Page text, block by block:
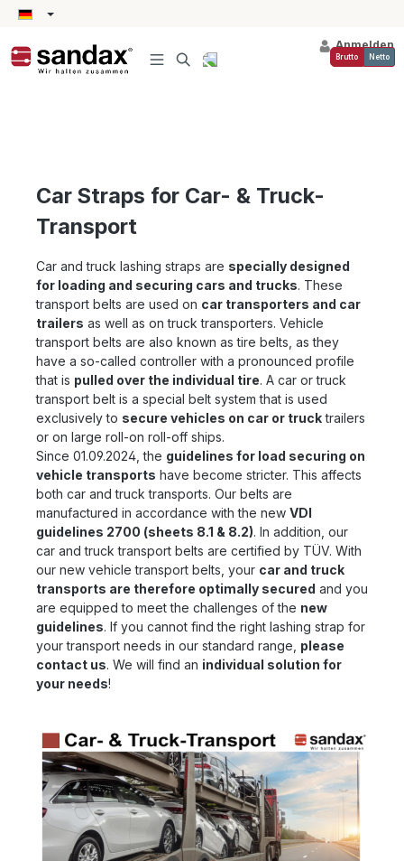
springen
Anmelden
Brutto Netto
Car Straps for Car- & Truck-
Transport
Car and truck lashing straps are specially designed
for loading and securing cars and trucks. These
transport belts are used on car transporters and car
trailers as well as on truck transporters. Vehicle
transport belts are also known as tire belts, as they
have a so-called controller with a pronounced profile
that is pulled over the individual tire. A car or truck
transport belt is a special belt system that is used
exclusively to secure vehicles on car or trucktrailers
or on large roll-on roll-off ships.
Since 01.09.2024, the guidelines for load securing on
vehicle transports have become stricter. This affects
both car and truck transports. Our belts are
manufactured in accordance with the new VDI
guidelines 2700 (sheets 8.1 & 8.2). In addition, our
car and truck transport belts are certified by TÜV. With
our new vehicle transport belts, your car and truck
transports are therefore optimally secured and you
are equipped to meet the challenges of the new
guidelines. If you cannot find the right lashing strap for
your transport needs in our standard range, please
contact us. We will find an individual solution for
your needs!